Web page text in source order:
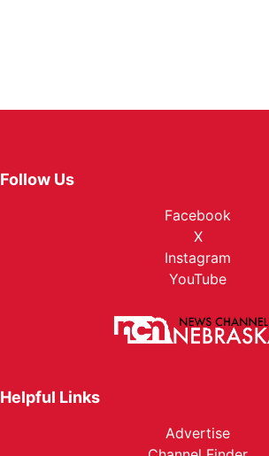
Follow Us
Facebook
X
Instagram
YouTube
Helpful Links
Advertise